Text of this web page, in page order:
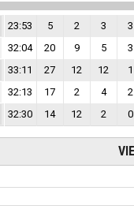
23:53 5 2 3 3
32:04 20 9 5 3
33:11 27 12 12 1
32:13 17 2 4 2
32:30 14 12 2 0